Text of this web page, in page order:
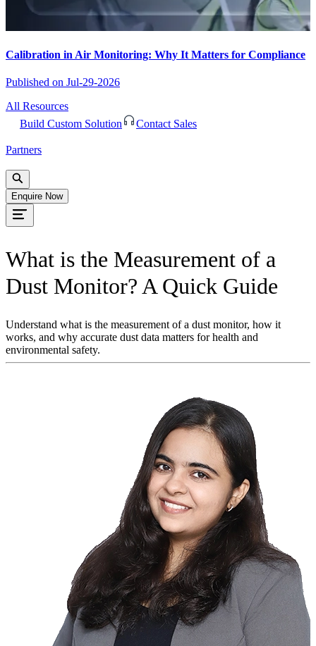
Calibration in Air Monitoring: Why It Matters for Compliance
Published on Jul-29-2026
All Resources
Build Custom Solution
Contact Sales
Partners
Enquire Now
What is the Measurement of a
Dust Monitor? A Quick Guide
Understand what is the measurement of a dust monitor, how it
works, and why accurate dust data matters for health and
environmental safety.